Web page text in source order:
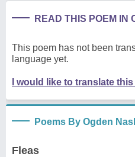
READ THIS POEM IN
This poem has not been
language yet.
I would like to translate
Poems By Ogden
Fleas